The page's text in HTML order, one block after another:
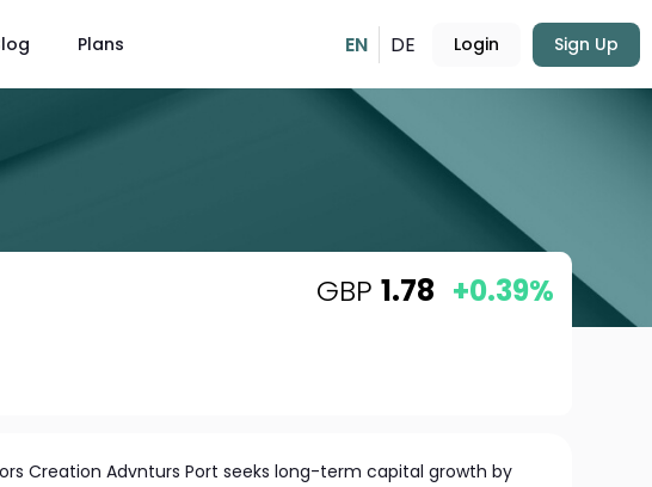
Plans EN DE Login Sign Up
GBP 1.78 +0.39%
Creation Advnturs Port seeks long-term capital growth by